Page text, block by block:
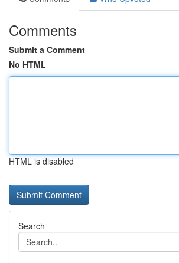
Comments
Submit a Comment
No HTML
HTML is disabled
Search